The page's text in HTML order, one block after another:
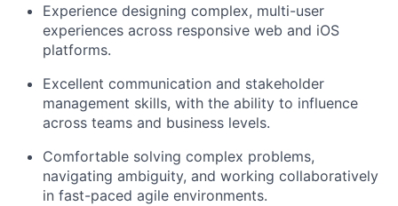
Experience designing complex, multi-user
experiences across responsive web and iOS
platforms.
Excellent communication and stakeholder
management skills, with the ability to influence
across teams and business levels.
Comfortable solving complex problems,
navigating ambiguity, and working collaboratively
in fast-paced agile environments.